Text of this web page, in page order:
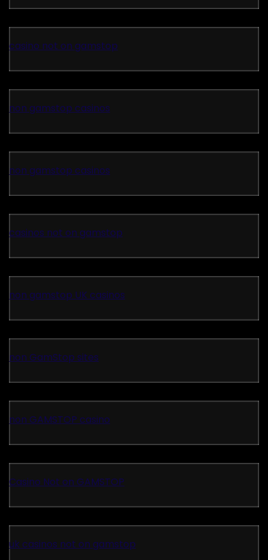
casino not on gamstop
non gamstop casinos
non gamstop casinos
casinos not on gamstop
non gamstop UK casinos
non GamStop sites
non GAMSTOP casino
Casino Not on GAMSTOP
uk casinos not on gamstop